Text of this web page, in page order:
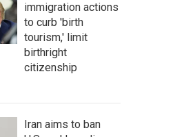
immigration actions
to curb 'birth
tourism,' limit
birthright
citizenship
Iran aims to ban